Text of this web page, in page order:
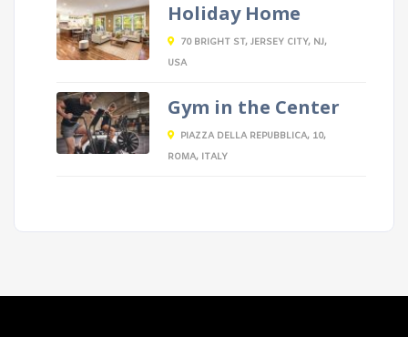
Holiday Home
70 BRIGHT ST, JERSEY CITY, NJ,
USA
Gym in the Center
PIAZZA DELLA REPUBBLICA, 10,
ROMA, ITALY